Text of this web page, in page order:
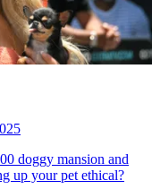
doggy mansion and
up your pet ethical?